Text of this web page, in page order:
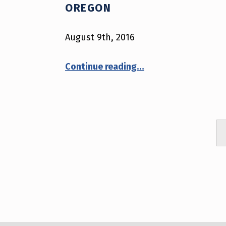
OREGON
August 9th, 2016
Continue reading…